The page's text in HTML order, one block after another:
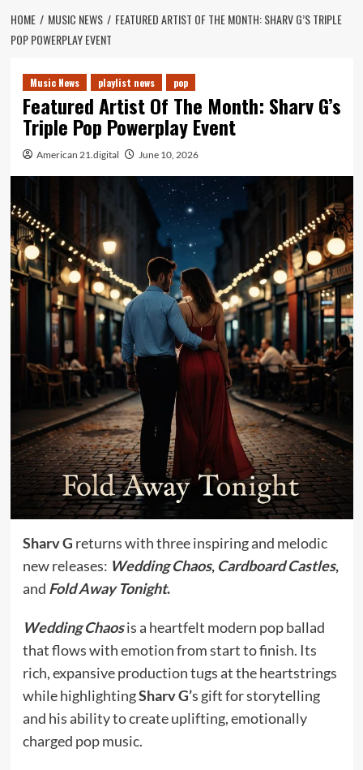
HOME MUSIC NEWS
FEATURED ARTIST OF THE MONTH: SHARV G’S TRIPLE
POP POWERPLAY EVENT
Music News playlist news pop
Featured Artist Of The Month: Sharv G’s
Triple Pop Powerplay Event
American 21.digital June 10, 2026
Sharv G returns with three inspiring and melodic
new releases: Wedding Chaos, Cardboard Castles,
and Fold Away Tonight.
Wedding Chaos is a heartfelt modern pop ballad
that flows with emotion from start to finish. Its
rich, expansive production tugs at the heartstrings
while highlightingSharv G’s gift for storytelling
and his ability to create uplifting, emotionally
charged pop music.